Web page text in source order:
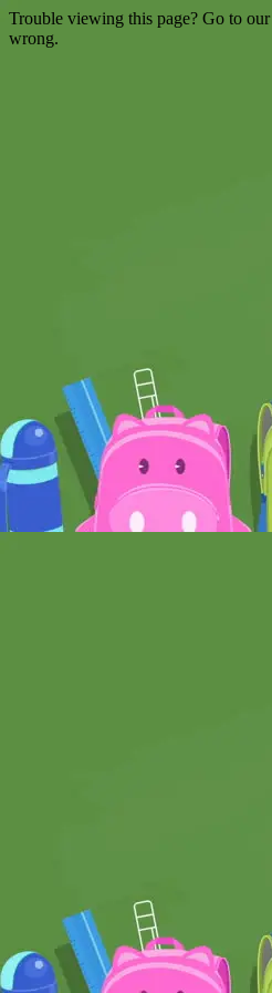
Trouble viewing this page? Go to our
wrong.